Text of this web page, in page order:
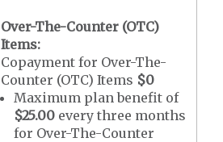
Over-The-Counter (OTC)
Items:
Copayment for Over-The-
Counter (OTC) Items $0
Maximum plan benefit of
$25.00 every three months
for Over-The-Counter